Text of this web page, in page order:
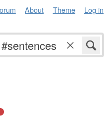
About Theme Log in